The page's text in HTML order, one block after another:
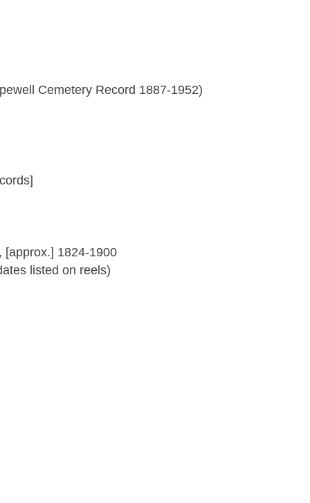
Cemetery Record 1887-1952)
[approx.] 1824-1900
listed on reels)